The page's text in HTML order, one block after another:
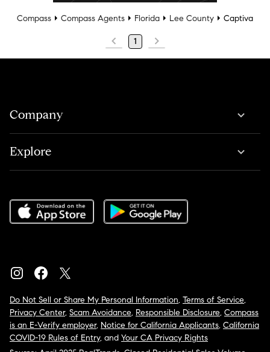
Compass Compass Agents Florida Lee County Captiva
1
Company
Explore
Do Not Sell or Share My Personal Information, Terms of Service,
Privacy Center, Scam Avoidance, Responsible Disclosure, Compass
is an E-Verify employer, Notice for California Applicants, California
COVID-19 Rules of Entry, and Your CA Privacy Rights